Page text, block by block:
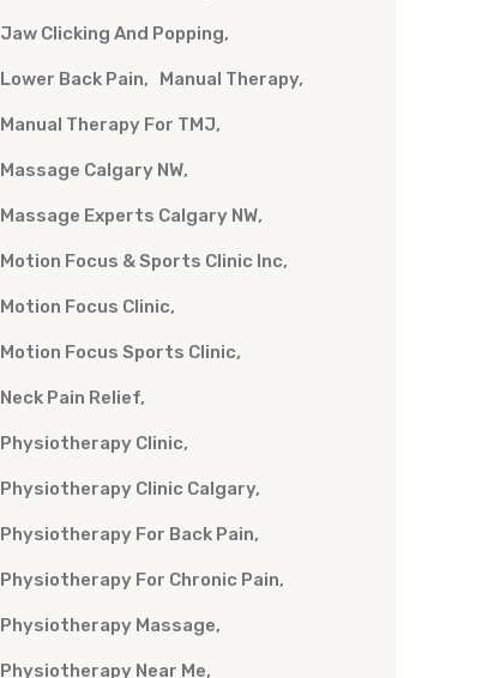
Jaw Clicking And Popping
Lower Back Pain Manual Therapy
Manual Therapy For TMJ
Massage Calgary NW
Massage Experts Calgary NW
Motion Focus & Sports Clinic Inc
Motion Focus Clinic
Motion Focus Sports Clinic
Neck Pain Relief
Physiotherapy Clinic
Physiotherapy Clinic Calgary
Physiotherapy For Back Pain
Physiotherapy For Chronic Pain
Physiotherapy Massage
Physiotherapy Near Me